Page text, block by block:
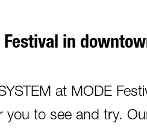
Festival in
at MODE
you to see and try.